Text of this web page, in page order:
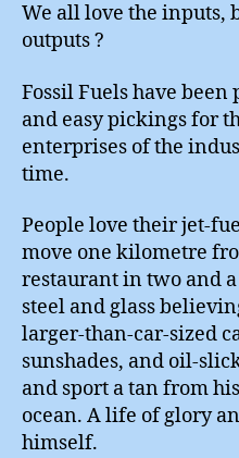
We all love the inputs,
outputs ?
Fossil Fuels have
and easy pickings for
enterprises of the
time.
People love their jet-
move one kilometre
restaurant in two and
steel and glass
larger-than-car-sized
sunshades, and oil-
and sport a tan from
ocean. A life of glory
himself.